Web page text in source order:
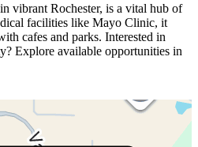
vibrant Rochester, is a vital hub of
facilities like Mayo Clinic, it
cafes and parks. Interested in
Explore available opportunities in